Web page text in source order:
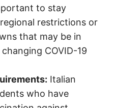
to stay
restrictions or
that may be in
COVID-19
Italian
who have